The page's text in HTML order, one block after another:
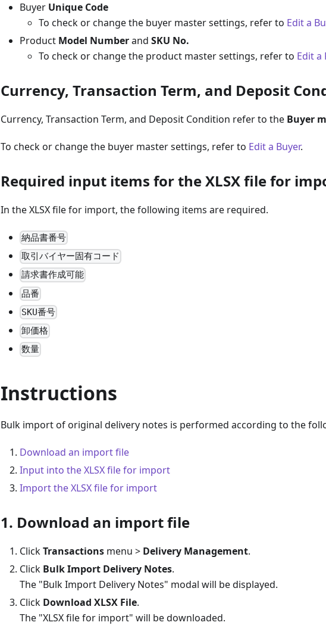
Buyer Unique Code
To check or change the buyer master settings, refer to Edit a
Product Model Numberand SKU No.
To check or change the product master settings, refer to Edit a
Currency, Transaction Term, and Deposit
Currency, Transaction Term, and Deposit Condition refer to the Buyer
To check or change the buyer master settings, refer to Edit a Buyer.
Required input items for the XLSX file for
In the XLSX file for import, the following items are required.
納品書番号
取引バイヤー固有コード
請求書作成可能
品番
SKU番号
卸価格
数量
Instructions
Bulk import of original delivery notes is performed according to the
Download an import file
Input into the XLSX file for import
Import the XLSX file for import
1. Download an import file
ClickTransactions menu > Delivery Management.
Click Bulk Import Delivery Notes.
The "Bulk Import Delivery Notes" modal will be displayed.
Click Download XLSX File.
The "XLSX file for import" will be downloaded.